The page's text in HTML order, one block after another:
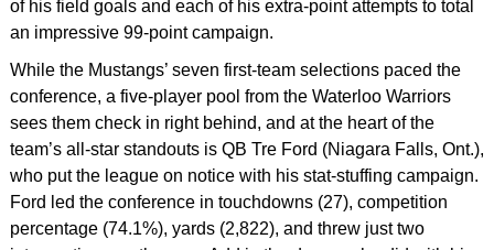
of his field goals and each of his extra-point attempts to total
an impressive 99-point campaign.
While the Mustangs’ seven first-team selections paced the
conference, a five-player pool from the Waterloo Warriors
sees them check in right behind, and at the heart of the
team’s all-star standouts is QB Tre Ford (Niagara Falls, Ont.),
who put the league on notice with his stat-stuffing campaign.
Ford led the conference in touchdowns (27), competition
percentage (74.1%), yards (2,822), and threw just two